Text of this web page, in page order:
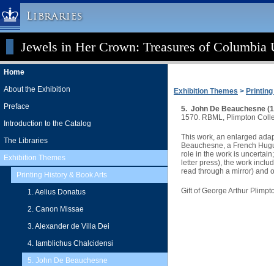
Libraries
Columbia University » Home
Libraries » Home
Help
Hours
Maps & Directions
Ask a Librarian
Library Staff
FAQ
Course Reserves
Request Items
News & Events
Suggestions & Feedback
My Library Account
Jewels in Her Crown: Treasures of
Home
About the Exhibition
Preface
Introduction to the Catalog
The Libraries
Exhibition Themes
Printing History & Book Arts
1. Aelius Donatus
2. Canon Missae
3. Alexander de Villa Dei
4. Iamblichus Chalcidensi
5. John De Beauchesne
Exhibition Themes >
5. John De Beauchesne
1570. RBML, Plimpton
This work, an enlarged
Beauchesne, a French
role in the work is
letter press), the work
read through a mirror) and
Gift of George Arthur